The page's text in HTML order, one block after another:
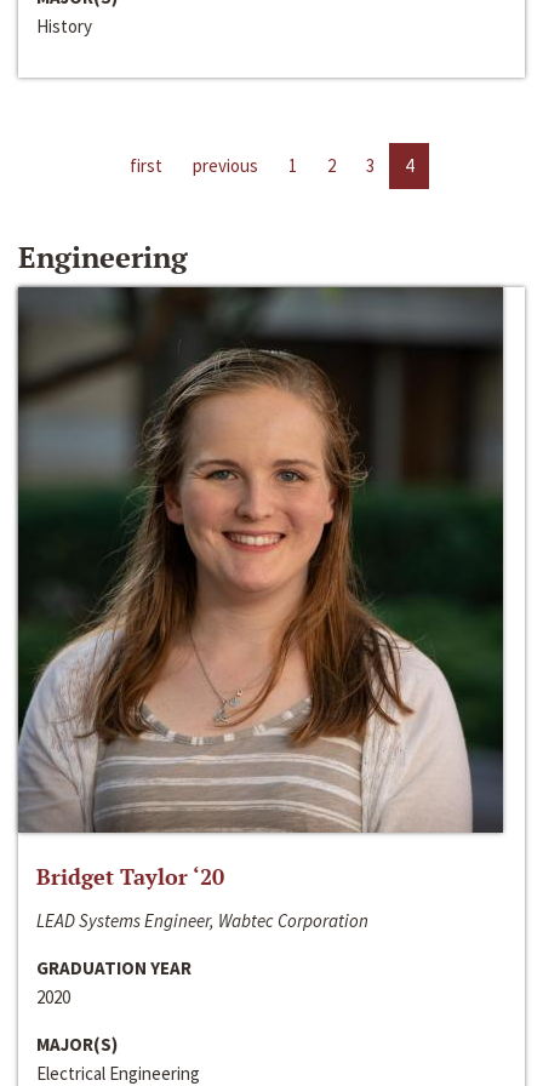
History
first previous 1 2 3 4
Engineering
Bridget Taylor ‘20
LEAD Systems Engineer, Wabtec Corporation
GRADUATION YEAR
2020
MAJOR(S)
Electrical Engineering